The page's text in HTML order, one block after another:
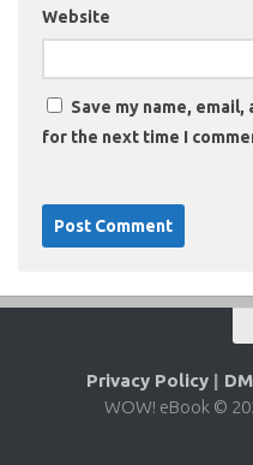
Website
Save my name,
for the next time I
Privacy Policy |
WOW! eBook ©